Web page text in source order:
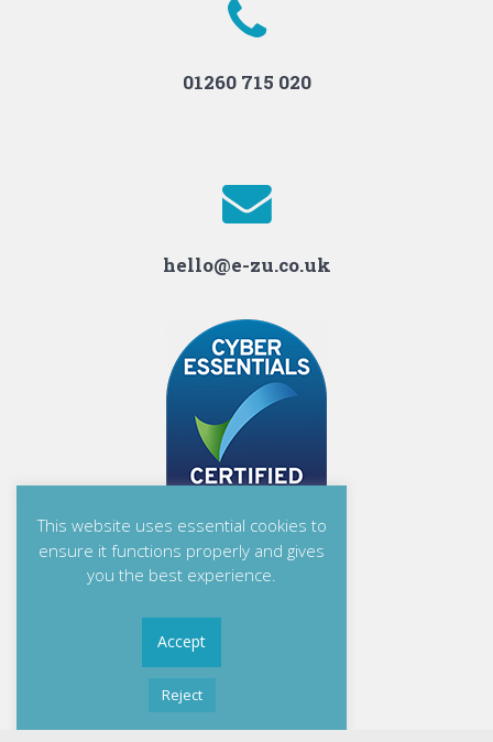
01260 715 020
hello@e-zu.co.uk
This website uses essential cookies to
ensure it functions properly and gives
you the best experience.
Accept
Reject